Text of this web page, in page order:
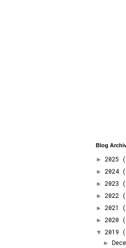
Blog
► 2025
► 2024
► 2023
► 2022
► 2021
► 2020
▼ 2019
►